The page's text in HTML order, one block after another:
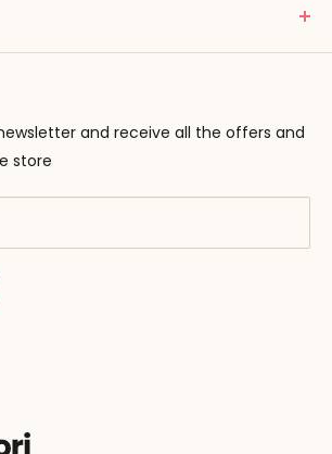
spirit.com
and receive all the offers and
store